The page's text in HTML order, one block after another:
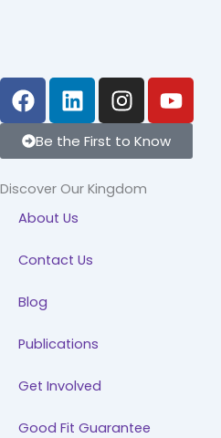
F
a
c
e
b
o
o
k
L
i
n
k
e
d
i
n
I
n
s
t
a
g
Y
o
u
t
Be the First to Know
Discover Our Kingdom
About Us
Contact Us
Blog
Publications
Get Involved
Good Fit Guarantee